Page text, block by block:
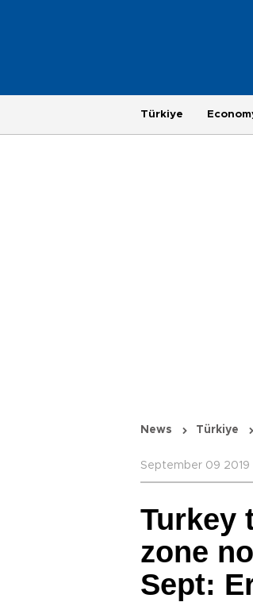
Türkiye
News Türkiye
September 09 2019
Turkey
zone
Sept: